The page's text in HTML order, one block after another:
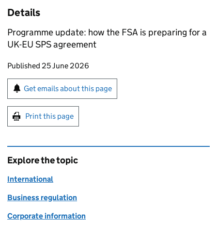
Details
Programme update: how the FSA is preparing for a
UK-EU SPS agreement
Updates to this page
Published 25 June 2026
Sign up for emails or print this page
Get emails about this page
Print this page
Explore the topic
International
Business regulation
Corporate information